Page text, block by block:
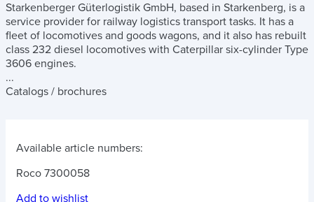
Starkenberger Güterlogistik GmbH, based in Starkenberg, is a
service provider for railway logistics transport tasks. It has a
fleet of locomotives and goods wagons, and it also has rebuilt
class 232 diesel locomotives with Caterpillar six-cylinder Type
3606 engines.
...
Catalogs / brochures
Available article numbers:
Roco 7300058
Add to wishlist